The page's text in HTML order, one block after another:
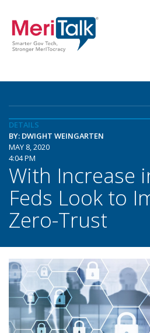
DETAILS
BY: DWIGHT WEINGARTEN
MAY 8, 2020
4:04 PM
With Increase
Feds Look to
Zero-Trust